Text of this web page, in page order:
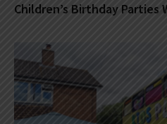
Children’s Birthday Parties